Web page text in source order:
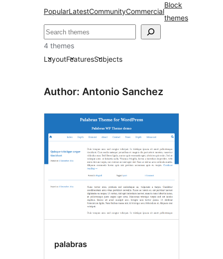
PopularLatestCommunityCommercial
Block
themes
వెతుకు
4 themes
LayoutFeaturesSubjects
Author: Antonio Sanchez
palabras